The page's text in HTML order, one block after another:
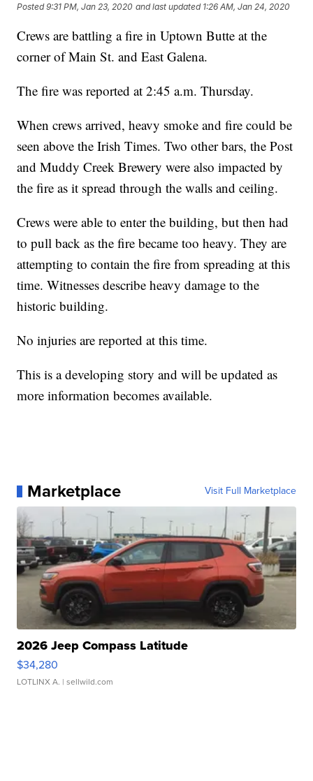
Posted9:31 PM, Jan 23, 2020 and last updated 1:26 AM, Jan 24, 2020
Crews are battling a fire in Uptown Butte at the
corner of Main St. and East Galena.
The fire was reported at 2:45 a.m. Thursday.
When crews arrived, heavy smoke and fire could be
seen above the Irish Times. Two other bars, the Post
and Muddy Creek Brewery were also impacted by
the fire as it spread through the walls and ceiling.
Crews were able to enter the building, but then had
to pull back as the fire became too heavy. They are
attempting to contain the fire from spreading at this
time. Witnesses describe heavy damage to the
historic building.
No injuries are reported at this time.
This is a developing story and will be updated as
more information becomes available.
Marketplace Visit Full Marketplace
2026 Jeep Compass Latitude
$34,280
LOTLINX A. | sellwild.com